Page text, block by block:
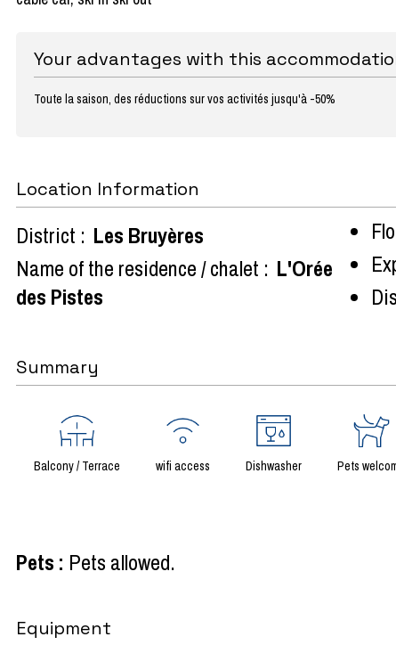
Your advantages with this
Toute la saison, des réductions sur vos activités jusqu'à -50%
Location Information
District : Les Bruyères
Name of the residence / chalet : L'Orée
des Pistes
Summary
Balcony / Terrace wifi access Dishwasher Pets
Pets : Pets allowed
Equipment